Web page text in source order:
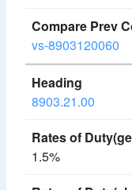
vs-8903120060
8903.21.00
1.5%